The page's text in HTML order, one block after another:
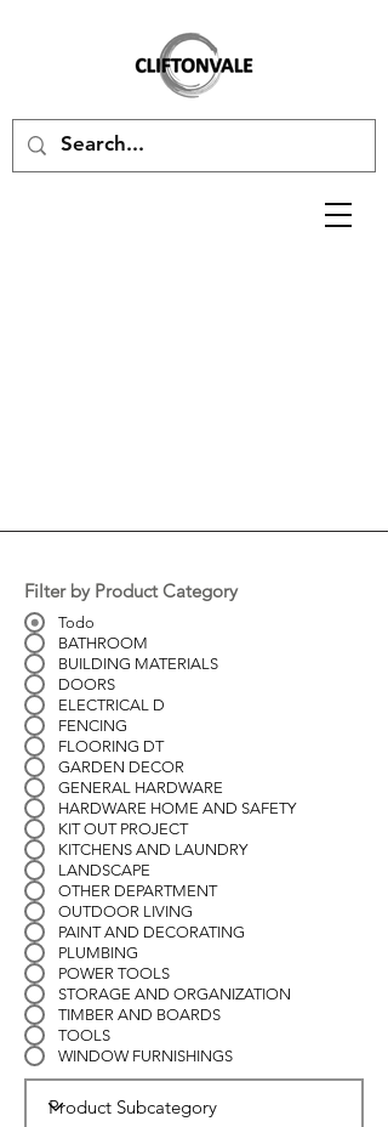
Filter by Product Category
Todo
BATHROOM
BUILDING MATERIALS
DOORS
ELECTRICAL D
FENCING
FLOORING DT
GARDEN DECOR
GENERAL HARDWARE
HARDWARE HOME AND SAFETY
KIT OUT PROJECT
KITCHENS AND LAUNDRY
LANDSCAPE
OTHER DEPARTMENT
OUTDOOR LIVING
PAINT AND DECORATING
PLUMBING
POWER TOOLS
STORAGE AND ORGANIZATION
TIMBER AND BOARDS
TOOLS
WINDOW FURNISHINGS